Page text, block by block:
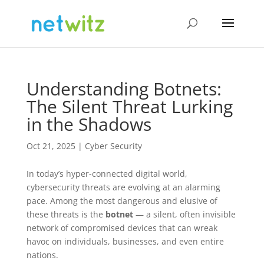
Understanding Botnets:
The Silent Threat Lurking
in the Shadows
Oct 21, 2025| Cyber Security
In today’s hyper-connected digital world,
cybersecurity threats are evolving at an alarming
pace. Among the most dangerous and elusive of
these threats is the botnet— a silent, often invisible
network of compromised devices that can wreak
havoc on individuals, businesses, and even entire
nations.